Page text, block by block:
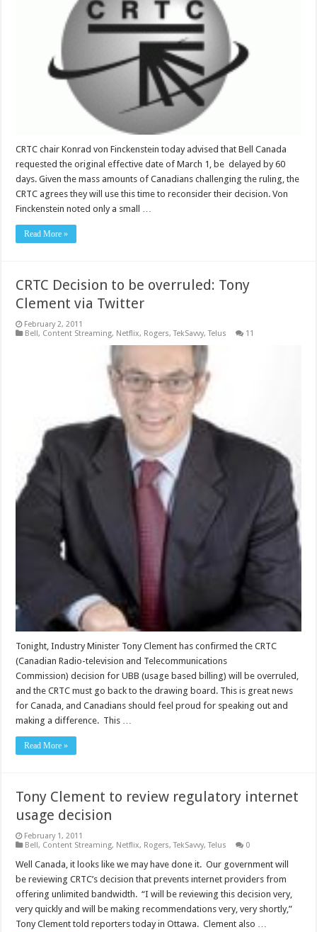
CRTC chair Konrad von Finckenstein today advised that Bell Canada
requested the original effective date of March 1, be delayed by 60
days. Given the mass amounts of Canadians challenging the ruling, the
CRTC agrees they will use this time to reconsider their decision. Von
Finckenstein noted only a small …
Read More »
CRTC Decision to be overruled: Tony
Clement via Twitter
February 2, 2011
Bell, Content Streaming, Netflix, Rogers,TekSavvy,Telus 11
Tonight, Industry Minister Tony Clement has confirmed the CRTC
(Canadian Radio-television and Telecommunications
Commission) decision for UBB (usage based billing) will be overruled,
and the CRTC must go back to the drawing board. This is great news
for Canada, and Canadians should feel proud for speaking out and
making a difference. This …
Read More »
Tony Clement to review regulatory internet
usage decision
February 1, 2011
Bell, Content Streaming, Netflix, Rogers,TekSavvy,Telus 0
Well Canada, it looks like we may have done it. Our government will
be reviewing CRTC’s decision that prevents internet providers from
offering unlimited bandwidth. “I will be reviewing this decision very,
very quickly and will be making recommendations very, very shortly,”
Tony Clement told reporters today in Ottawa. Clement also …